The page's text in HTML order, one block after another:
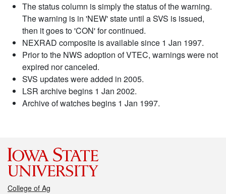
The status column is simply the status of the warning.
The warning is in 'NEW' state until a SVS is issued,
then it goes to 'CON' for continued.
NEXRAD composite is available since 1 Jan 1997.
Prior to the NWS adoption of VTEC, warnings were not
expired nor canceled.
SVS updates were added in 2005.
LSR archive begins 1 Jan 2002.
Archive of watches begins 1 Jan 1997.
College of Ag